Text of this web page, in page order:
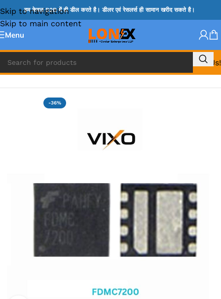
Skip to navigation
Skip to main content
हम केवल B2B में ही डील करते है। डीलर एवं रेसलर्स ही सामान खरीद सकते है।
Menu
Call Us!
Home » MIX IC
-36%